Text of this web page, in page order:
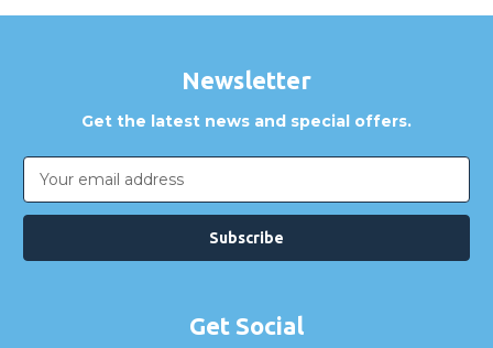
Newsletter
Get the latest news and special offers.
Email
Address
Get Social